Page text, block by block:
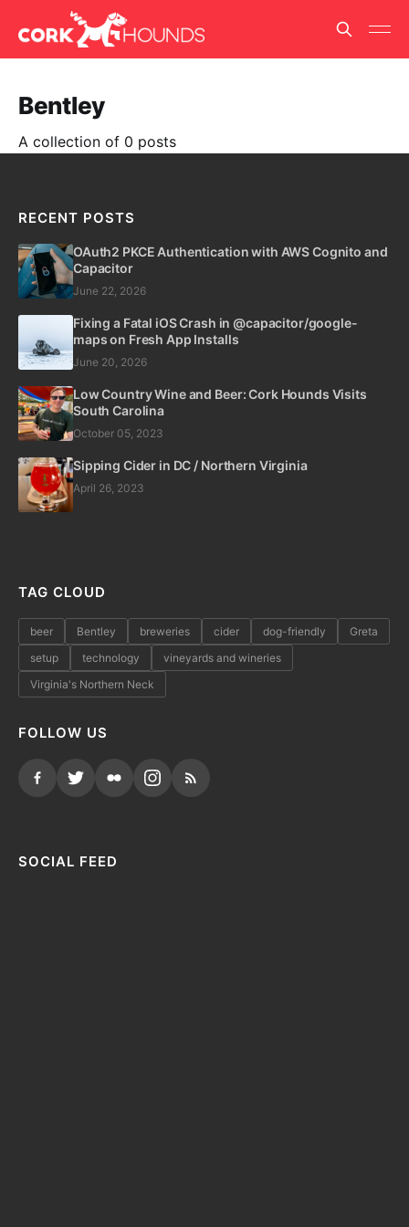
Bentley
A collection of 0 posts
RECENT POSTS
OAuth2 PKCE Authentication with AWS Cognito and
Capacitor
June 22, 2026
Fixing a Fatal iOS Crash in @capacitor/google-
maps on Fresh App Installs
June 20, 2026
Low Country Wine and Beer: Cork Hounds Visits
South Carolina
October 05, 2023
Sipping Cider in DC / Northern Virginia
April 26, 2023
TAG CLOUD
beer Bentley breweries cider dog-friendly
Greta
setup
technology
vineyards and wineries
Virginia's Northern Neck
FOLLOW US
SOCIAL FEED